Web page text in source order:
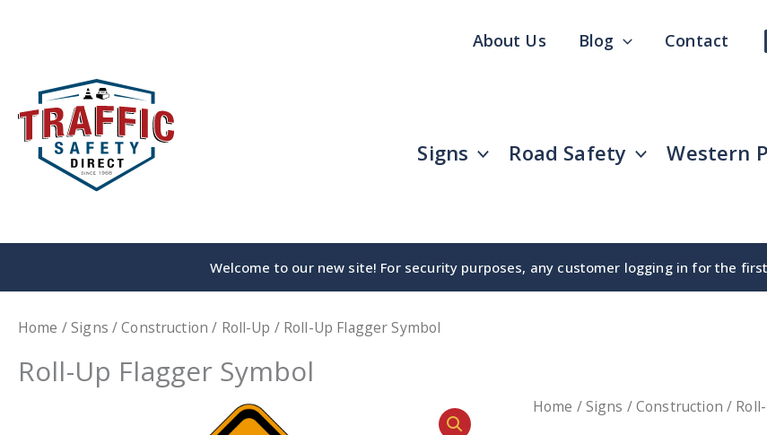
content
About Us Blog Contact
Signs Road Safety Western
Welcome to our new site! For security purposes, any customer logging in for the
Home /Signs /Construction / Roll-Up / Roll-Up Flagger Symbol
Roll-Up Flagger Symbol
Home /Signs /Construction /